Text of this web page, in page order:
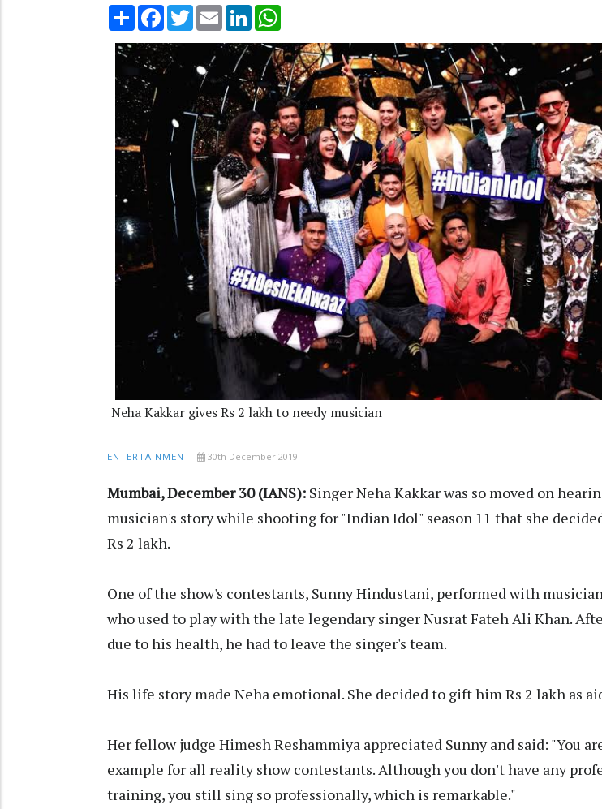
Share Facebook
TwitterEmail LinkedIn
Neha Kakkar gives Rs 2 lakh to needy musician
ENTERTAINMENT 30th December 2019
Mumbai, December 30 (IANS): Singer Neha Kakkar was so moved on
musician's story while shooting for "Indian Idol" season 11 that she
Rs 2 lakh.
One of the show's contestants, Sunny Hindustani, performed with
who used to play with the late legendary singer Nusrat Fateh Ali Khan.
due to his health, he had to leave the singer's team.
His life story made Neha emotional. She decided to gift him Rs 2 lakh as
Her fellow judge Himesh Reshammiya appreciated Sunny and said: "You
example for all reality show contestants. Although you don't have any
training, you still sing so professionally, which is remarkable."